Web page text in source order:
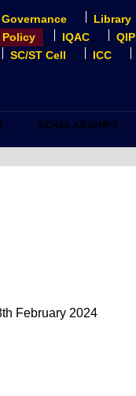
Governance Library
Policy
IQAC QIP
SC/ST Cell ICC
SCHOLARSHIPS
February 2024